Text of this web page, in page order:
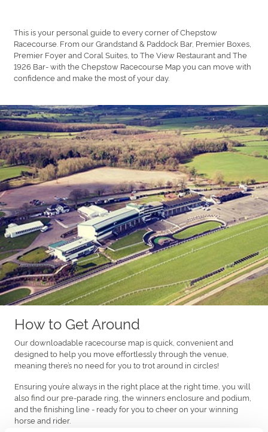
This is your personal guide to every corner of Chepstow
Racecourse. From our Grandstand & Paddock Bar, Premier Boxes,
Premier Foyer and Coral Suites, to The View Restaurant and The
1926 Bar- with the Chepstow Racecourse Map you can move with
confidence and make the most of your day.
How to Get Around
Our downloadable racecourse map is quick, convenient and
designed to help you move effortlessly through the venue,
meaning there’s no need for you to trot around in circles!
Ensuring you’re always in the right place at the right time, you will
also find our pre-parade ring, the winners enclosure and podium,
and the finishing line - ready for you to cheer on your winning
horse and rider.